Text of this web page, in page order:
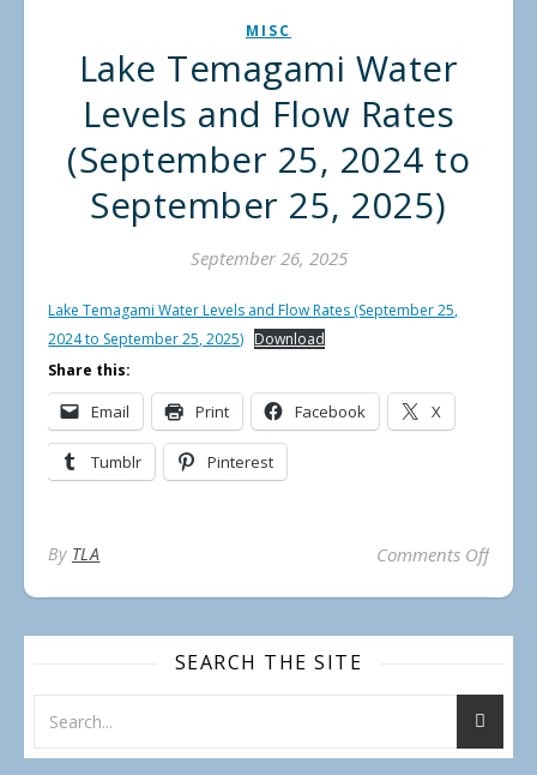
MISC
Lake Temagami Water
Levels and Flow Rates
(September 25, 2024 to
September 25, 2025)
September 26, 2025
Lake Temagami Water Levels and Flow Rates (September 25,
2024 to September 25, 2025) Download
Share this:
Email Print Facebook X
Tumblr Pinterest
By TLA Comments Offon
SEARCH THE SITE